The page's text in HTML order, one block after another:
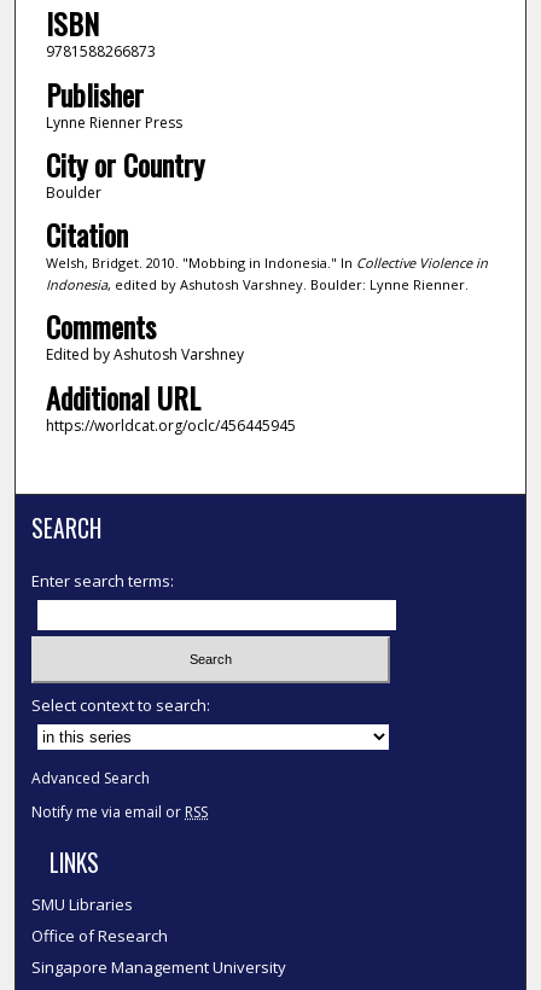
ISBN
9781588266873
Publisher
Lynne Rienner Press
City or Country
Boulder
Citation
Welsh, Bridget. 2010. "Mobbing in Indonesia." In Collective Violence in
Indonesia, edited by Ashutosh Varshney. Boulder: Lynne Rienner.
Comments
Edited by Ashutosh Varshney
Additional URL
https://worldcat.org/oclc/456445945
SEARCH
Enter search terms:
Select context to search:
Advanced Search
Notify me via email or RSS
LINKS
SMU Libraries
Office of Research
Singapore Management University